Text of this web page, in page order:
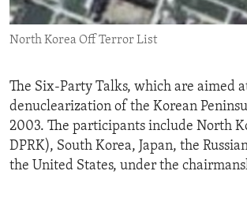
ENVIRONMENT AND HEALTH
IDEALS AND INSTITUTIONS
North Korea Off Terror List
The Six-Party Talks, which are aimed
denuclearization of the Korean
2003. The participants include North
DPRK), South Korea, Japan, the
the United States, under the